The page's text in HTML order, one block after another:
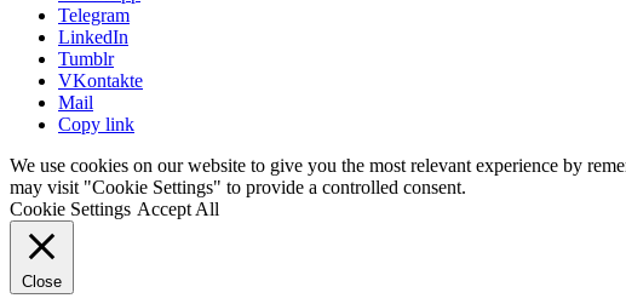
Telegram
LinkedIn
Tumblr
VKontakte
Mail
Copy link
We use cookies on our website to give you the most relevant experience by
may visit "Cookie Settings" to provide a controlled consent.
Cookie Settings Accept All
Close